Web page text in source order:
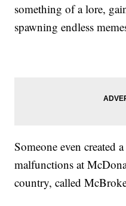
something of a lore,
spawning endless
Someone even created
malfunctions at
country, called